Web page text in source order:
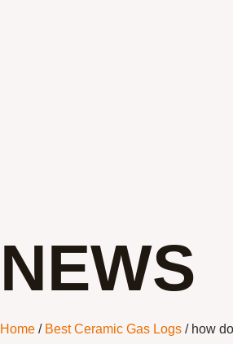
NEWS
Home / Best Ceramic Gas Logs / how